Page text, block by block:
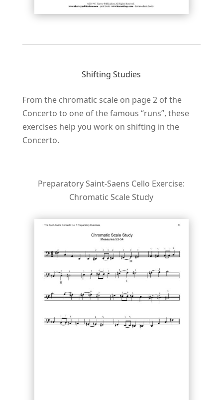
Shifting Studies
From the chromatic scale on page 2 of the
Concerto to one of the famous “runs”, these
exercises help you work on shifting in the
Concerto.
Preparatory Saint-Saens Cello Exercise:
Chromatic Scale Study